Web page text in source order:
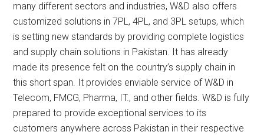
many different sectors and industries, W&D also offers
customized solutions in 7PL, 4PL, and 3PL setups, which
is setting new standards by providing complete logistics
and supply chain solutions in Pakistan. It has already
made its presence felt on the country’s supply chain in
this short span. It provides enviable service of W&D in
Telecom, FMCG, Pharma, IT., and other fields. W&D is fully
prepared to provide exceptional services to its
customers anywhere across Pakistan in their respective